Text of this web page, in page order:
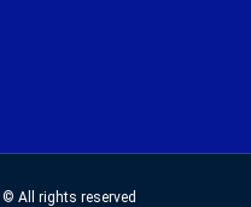
All rights reserved